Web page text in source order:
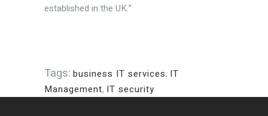
established in the UK.”
Tags: business IT services, IT
Management, IT security